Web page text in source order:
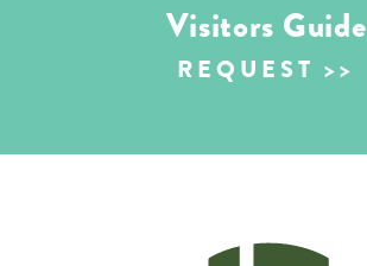
Visitors Guide
REQUEST